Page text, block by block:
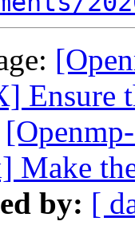
Ensure
Make
by: [